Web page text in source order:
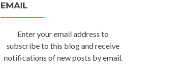
EMAIL
Enter your email address to
subscribe to this blog and receive
notifications of new posts by email.